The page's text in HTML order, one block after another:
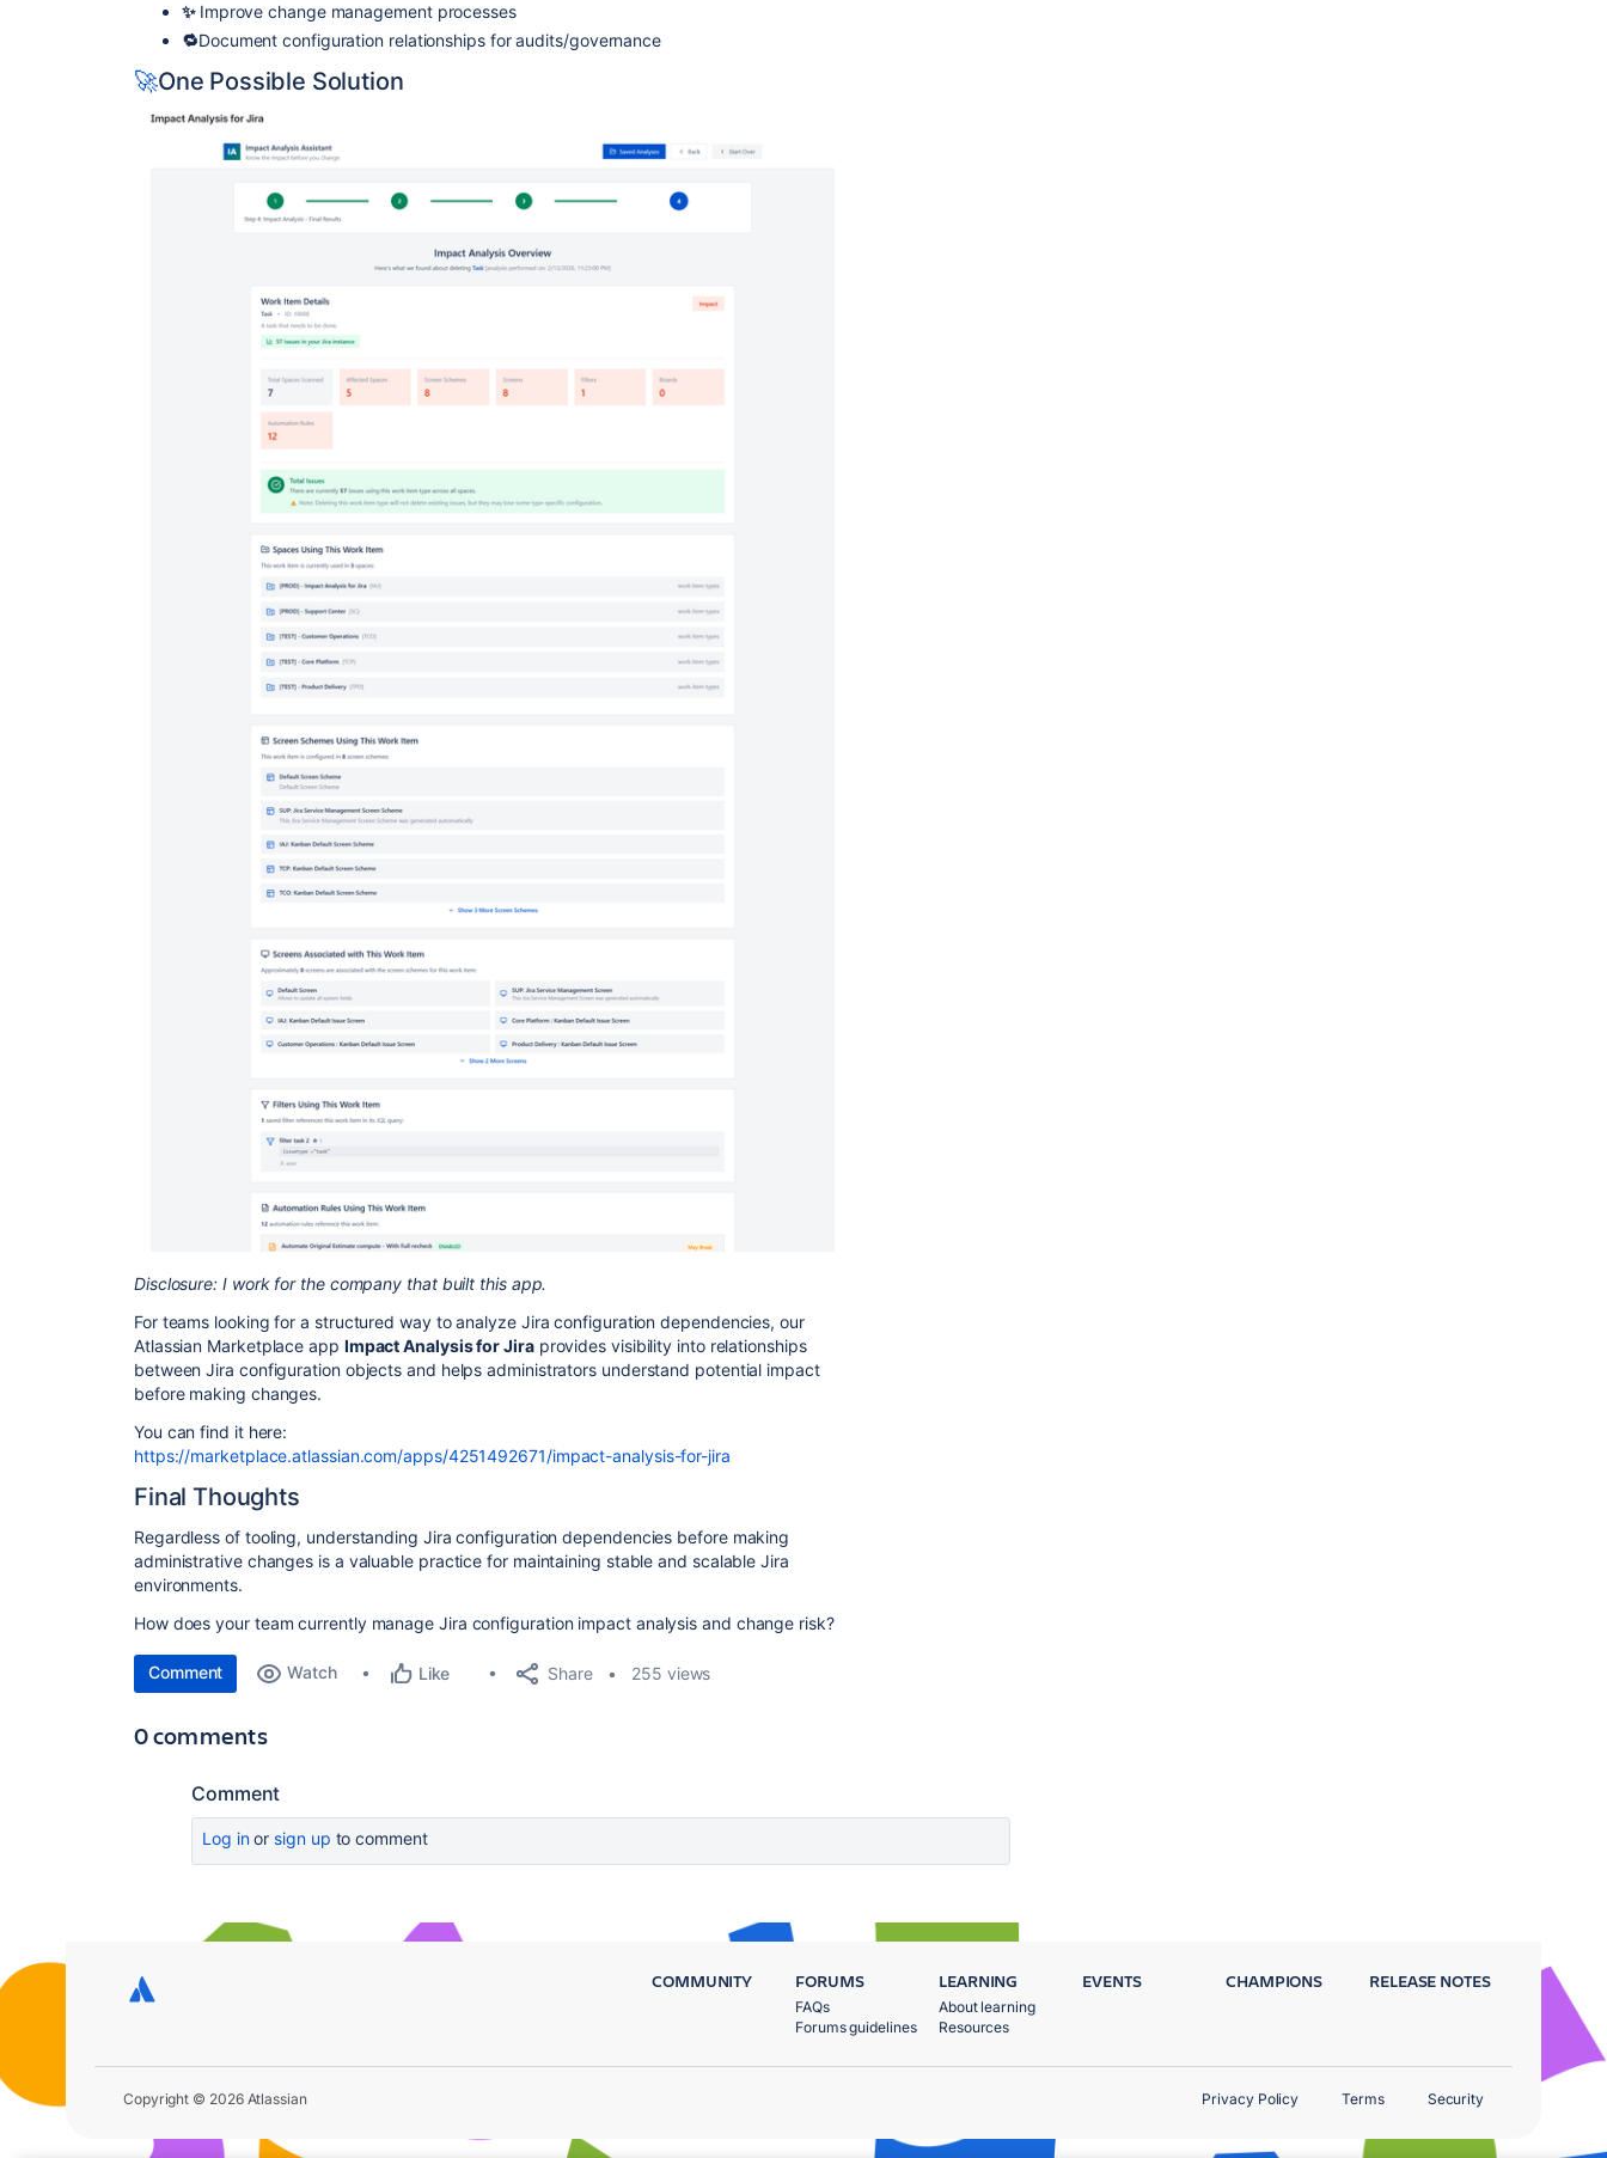
✨ Improve change management processes
🔁Document configuration relationships for audits/governance
🚀One Possible Solution
Disclosure: I work for the company that built this app.
For teams looking for a structured way to analyze Jira configuration dependencies, our
Atlassian Marketplace app Impact Analysis for Jiraprovides visibility into relationships
between Jira configuration objects and helps administrators understand potential impact
before making changes.
You can find it here:
https://marketplace.atlassian.com/apps/4251492671/impact-analysis-for-jira
Final Thoughts
Regardless of tooling, understanding Jira configuration dependencies before making
administrative changes is a valuable practice for maintaining stable and scalable Jira
environments.
How does your team currently manage Jira configuration impact analysis and change risk?
Comment Watch Like Share 255 views
0 comments
Comment
Log inor sign up to comment
COMMUNITY FORUMS
FAQs
Forums guidelines
LEARNING
About learning
Resources
EVENTS CHAMPIONS RELEASE NOTES
Copyright © 2026 Atlassian Privacy Policy Terms Security